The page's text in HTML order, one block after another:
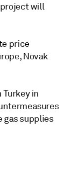
will
price
Novak
in
gas supplies